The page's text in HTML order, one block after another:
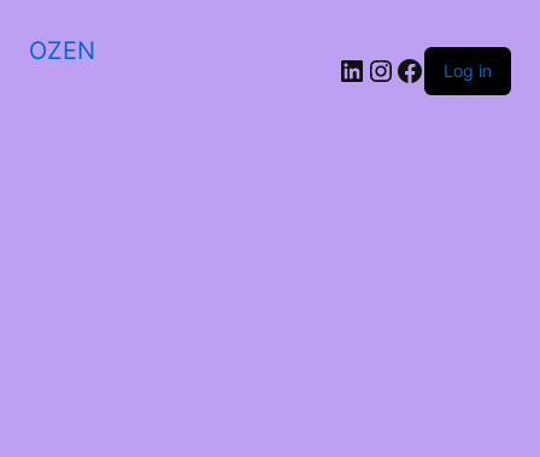
OZEN
LinkedIn
Instagram
Facebook
Log in